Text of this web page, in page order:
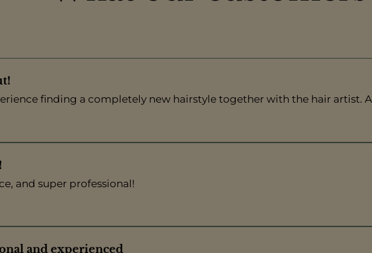
finding a completely new hairstyle together with the hair artist.
and super professional!
and experienced